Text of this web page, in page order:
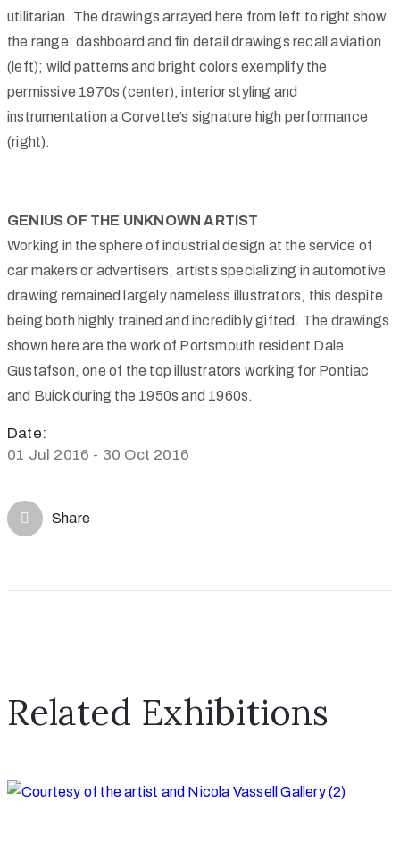
utilitarian. The drawings arrayed here from left to right show
the range: dashboard and fin detail drawings recall aviation
(left); wild patterns and bright colors exemplify the
permissive 1970s (center); interior styling and
instrumentation a Corvette’s signature high performance
(right).
GENIUS OF THE UNKNOWN ARTIST
Working in the sphere of industrial design at the service of
car makers or advertisers, artists specializing in automotive
drawing remained largely nameless illustrators, this despite
being both highly trained and incredibly gifted. The drawings
shown here are the work of Portsmouth resident Dale
Gustafson, one of the top illustrators working for Pontiac
and Buick during the 1950s and 1960s.
Date:
01 Jul 2016 - 30 Oct 2016
Share
Related Exhibitions